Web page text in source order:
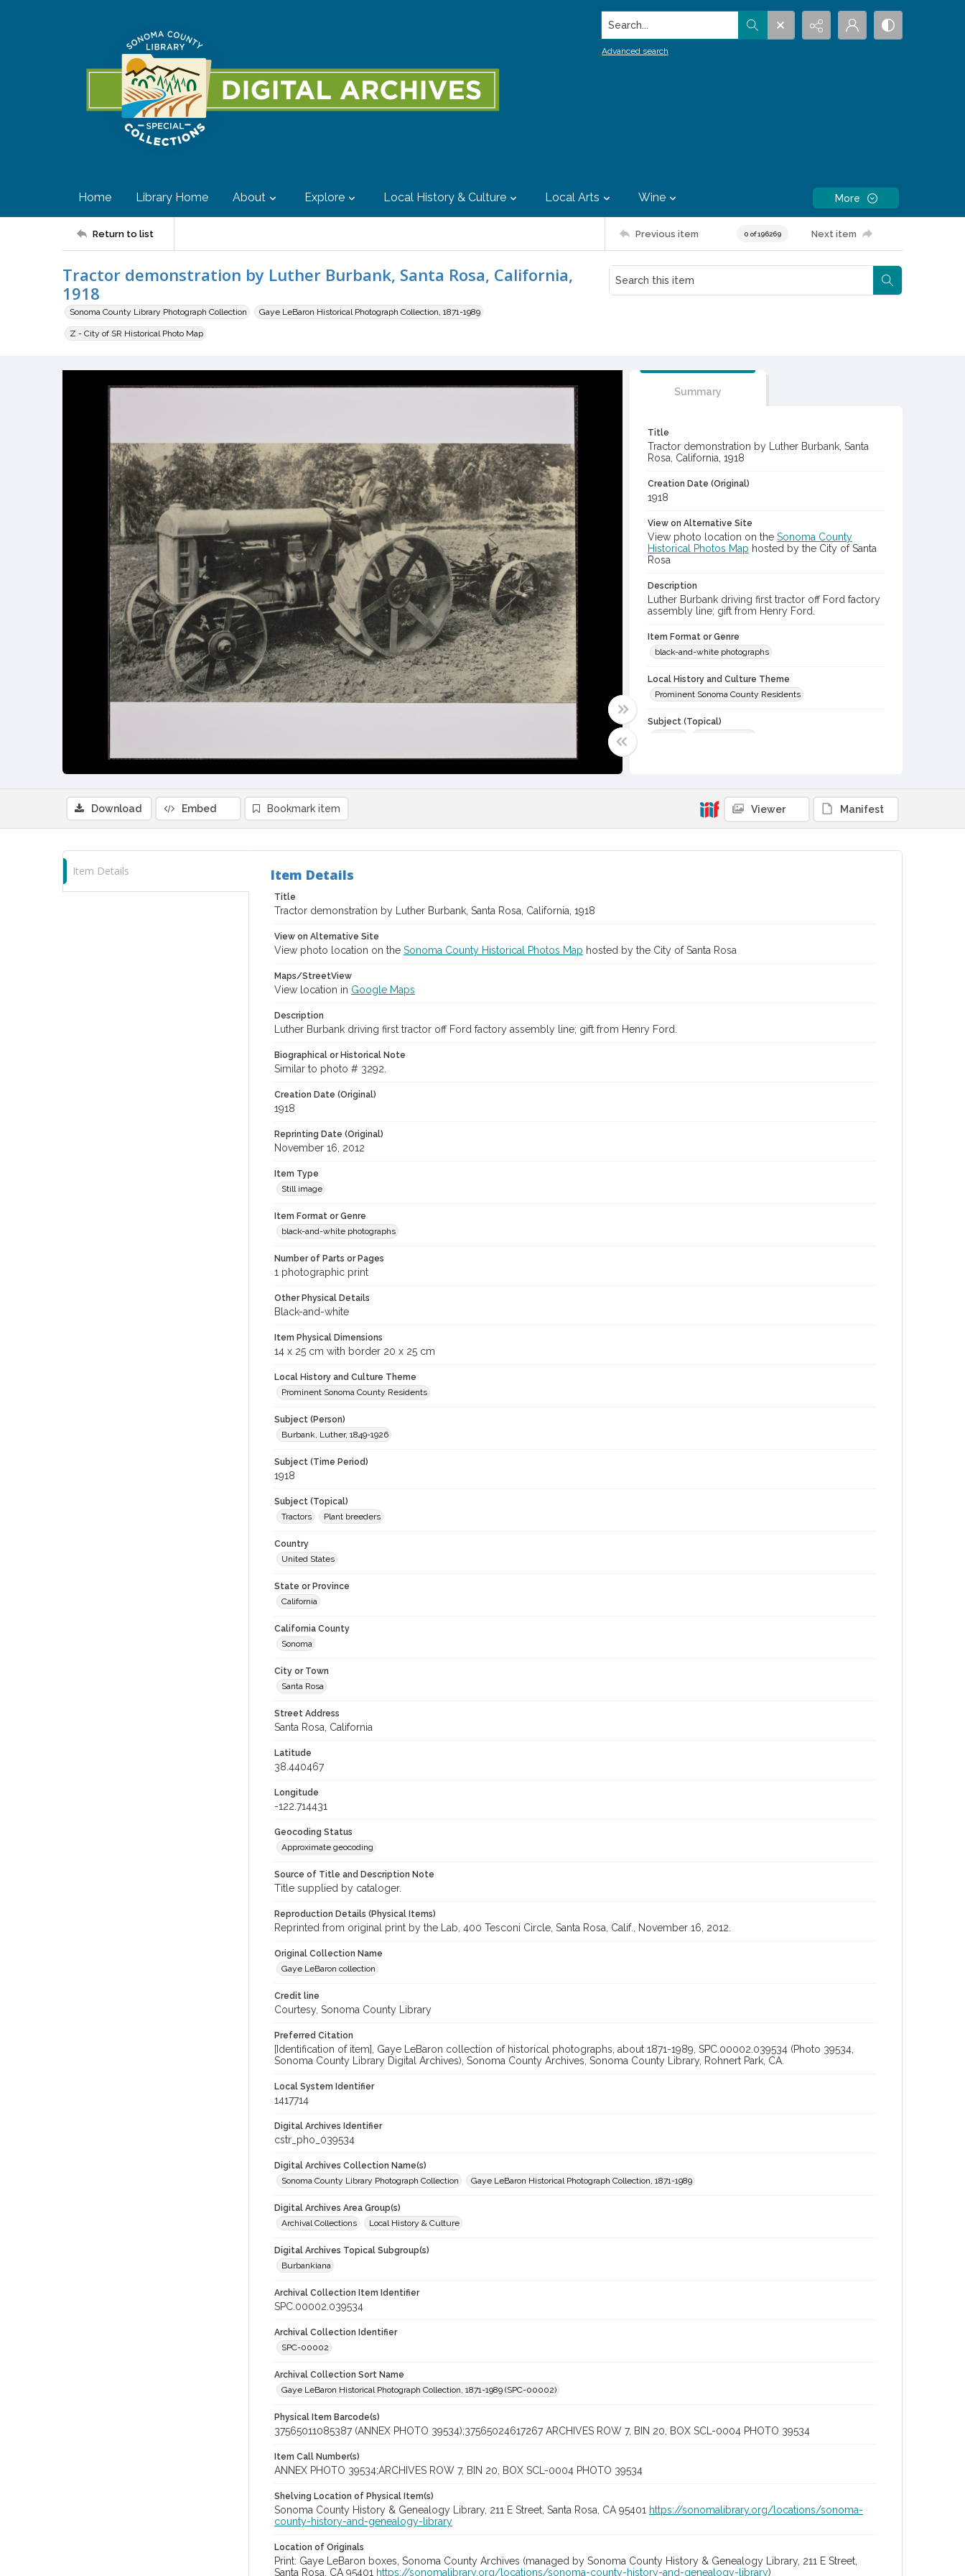
Search...
Advanced search
Home Library Home About Explore Local History & Culture Local Arts Wine More
Return to list Previous item 0 of 196269 Next item
Tractor demonstration by Luther Burbank, Santa Rosa, California,
1918
Sonoma County Library Photograph Collection Gaye LeBaron Historical Photograph Collection, 1871-1989
Z - City of SR Historical Photo Map
Summary
Title
Tractor demonstration by Luther Burbank, Santa
Rosa, California, 1918
Creation Date (Original)
1918
View on Alternative Site
View photo location on the Sonoma County
Historical Photos Map hosted by the City of Santa
Rosa
Description
Luther Burbank driving first tractor off Ford factory
assembly line; gift from Henry Ford.
Item Format or Genre
black-and-white photographs
Local History and Culture Theme
Prominent Sonoma County Residents
Subject (Topical)
Digital Archives Collection Name(s)
Sonoma County Library Photograph Collection
Download Embed Bookmark item Viewer Manifest
Item Details Item Details
Title
Tractor demonstration by Luther Burbank, Santa Rosa, California, 1918
View on Alternative Site
View photo location on the Sonoma County Historical Photos Map hosted by the City of Santa Rosa
Maps/StreetView
View location in Google Maps
Description
Luther Burbank driving first tractor off Ford factory assembly line; gift from Henry Ford.
Biographical or Historical Note
Similar to photo # 3292.
Creation Date (Original)
1918
Reprinting Date (Original)
November 16, 2012
Item Type
Still image
Item Format or Genre
black-and-white photographs
Number of Parts or Pages
1 photographic print
Other Physical Details
Black-and-white
Item Physical Dimensions
14 x 25 cm with border 20 x 25 cm
Local History and Culture Theme
Prominent Sonoma County Residents
Subject (Person)
Burbank, Luther, 1849-1926
Subject (Time Period)
1918
Subject (Topical)
Tractors
Plant breeders
Country
United States
State or Province
California
California County
Sonoma
City or Town
Santa Rosa
Street Address
Santa Rosa, California
Latitude
38.440467
Longitude
-122.714431
Geocoding Status
Approximate geocoding
Source of Title and Description Note
Title supplied by cataloger.
Reproduction Details (Physical Items)
Reprinted from original print by the Lab, 400 Tesconi Circle, Santa Rosa, Calif., November 16, 2012.
Original Collection Name
Gaye LeBaron collection
Credit line
Courtesy, Sonoma County Library
Preferred Citation
[Identification of item], Gaye LeBaron collection of historical photographs, about 1871-1989, SPC.00002.039534 (Photo 39534,
Sonoma County Library Digital Archives), Sonoma County Archives, Sonoma County Library, Rohnert Park, CA.
Local System Identifier
1417714
Digital Archives Identifier
cstr_pho_039534
Digital Archives Collection Name(s)
Sonoma County Library Photograph Collection
Gaye LeBaron Historical Photograph Collection, 1871-1989
Digital Archives Area Group(s)
Archival Collections
Local History & Culture
Digital Archives Topical Subgroup(s)
Burbankiana
Archival Collection Item Identifier
SPC.00002.039534
Archival Collection Identifier
SPC-00002
Archival Collection Sort Name
Gaye LeBaron Historical Photograph Collection, 1871-1989 (SPC-00002)
Physical Item Barcode(s)
37565011085387 (ANNEX PHOTO 39534);37565024617267 ARCHIVES ROW 7, BIN 20, BOX SCL-0004 PHOTO 39534
Item Call Number(s)
ANNEX PHOTO 39534;ARCHIVES ROW 7, BIN 20, BOX SCL-0004 PHOTO 39534
Shelving Location of Physical Item(s)
Sonoma County History & Genealogy Library, 211 E Street, Santa Rosa, CA 95401 https://sonomalibrary.org/locations/sonoma-
county-history-and-genealogy-library
Location of Originals
Print: Gaye LeBaron boxes, Sonoma County Archives (managed by Sonoma County History & Genealogy Library, 211 E Street,
Santa Rosa, CA 95401 https://sonomalibrary.org/locations/sonoma-county-history-and-genealogy-library)